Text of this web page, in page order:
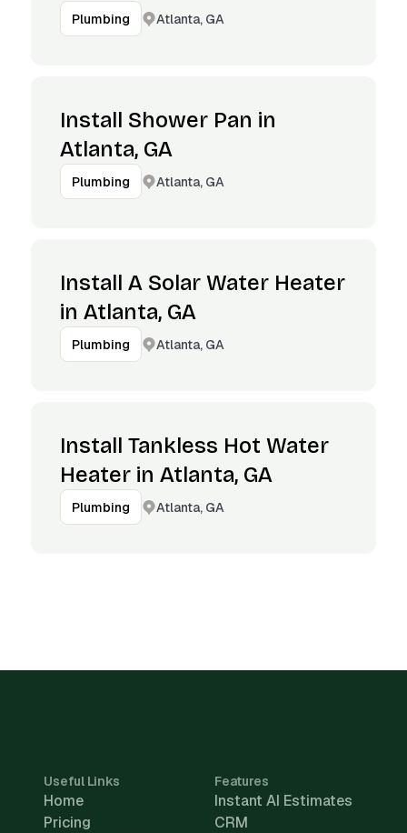
Plumbing Atlanta, GA
Install Shower Pan in
Atlanta, GA
Plumbing Atlanta, GA
Install A Solar Water Heater
in Atlanta, GA
Plumbing Atlanta, GA
Install Tankless Hot Water
Heater in Atlanta, GA
Plumbing Atlanta, GA
Useful Links
Home
Pricing
Features
Instant AI Estimates
CRM